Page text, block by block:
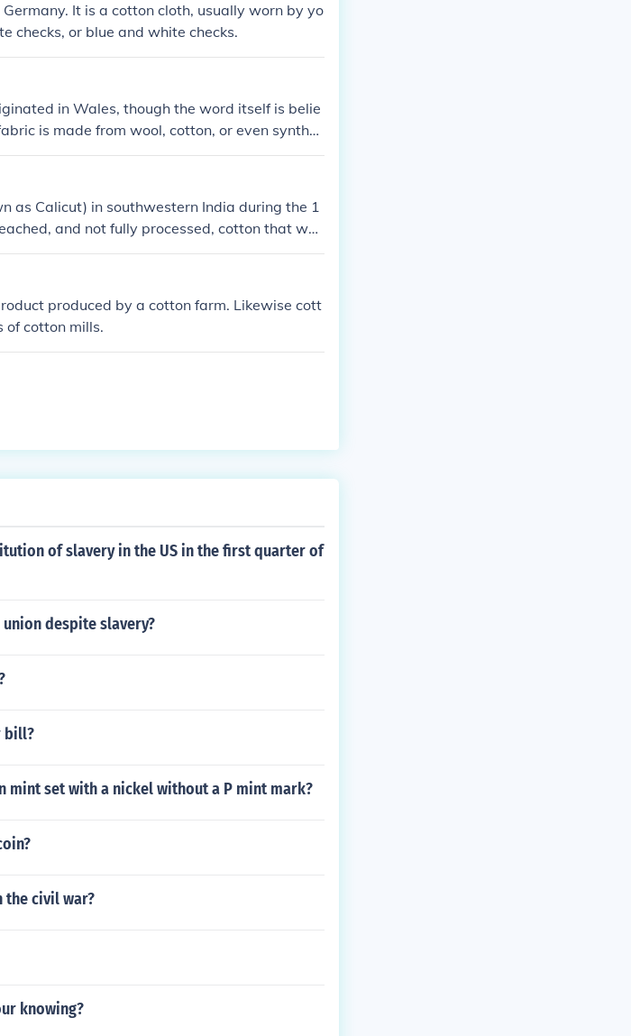
It is a cotton cloth, usually worn by yo
checks, or blue and white checks.
in Wales, though the word itself is belie
is made from wool, cotton, or even synthet
as Calicut) in southwestern India during the 1
and not fully processed, cotton that was
produced by a cotton farm. Likewise cott
of cotton mills.
of slavery in the US in the first quarter of
despite slavery?
bill?
mint set with a nickel without a P mint mark?
the civil war?
knowing?